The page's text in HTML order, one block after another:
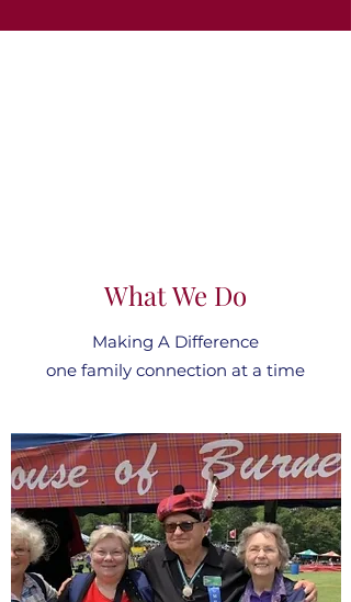
What We Do
Making A Difference
one family connection at a time